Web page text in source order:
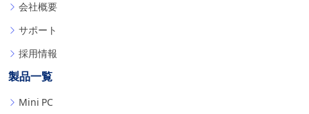
会社概要
サポート
採用情報
製品一覧
Mini PC